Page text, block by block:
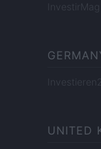
InvestirMag
UNITED